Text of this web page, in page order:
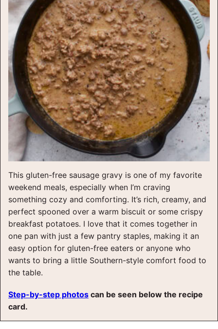
This gluten-free sausage gravy is one of my favorite
weekend meals, especially when I’m craving
something cozy and comforting. It’s rich, creamy, and
perfect spooned over a warm biscuit or some crispy
breakfast potatoes. I love that it comes together in
one pan with just a few pantry staples, making it an
easy option for gluten-free eaters or anyone who
wants to bring a little Southern-style comfort food to
the table.
Step-by-step photos can be seen below the recipe
card.